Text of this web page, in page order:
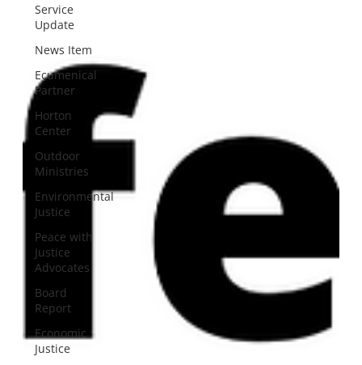
Service
Update
News Item
Ecumenical
Partner
Horton
Center
Outdoor
Ministries
Environmental
Justice
Peace with
Justice
Advocates
Board
Report
Economic
Justice